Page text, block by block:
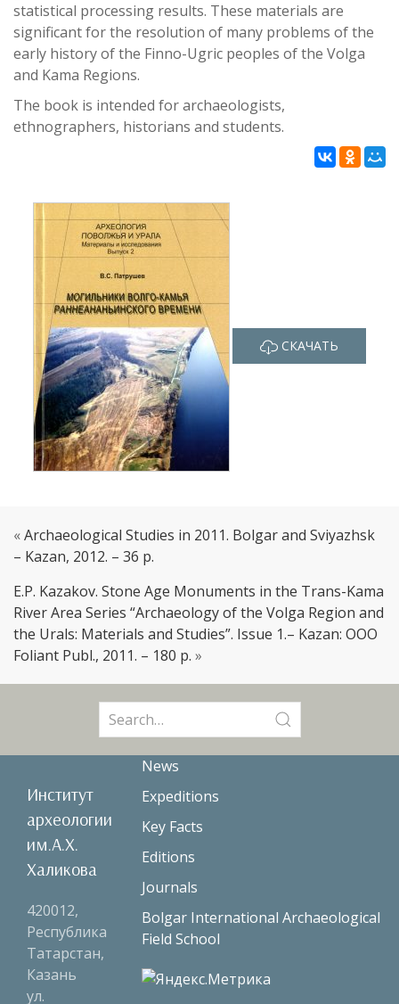
statistical processing results. These materials are
significant for the resolution of many problems of the
early history of the Finno-Ugric peoples of the Volga
and Kama Regions.
The book is intended for archaeologists,
ethnographers, historians and students.
СКАЧАТЬ
«Archaeological Studies in 2011. Bolgar and Sviyazhsk
– Kazan, 2012. – 36 p.
E.P. Kazakov. Stone Age Monuments in the Trans-Kama
River Area Series “Archaeology of the Volga Region and
the Urals: Materials and Studies”. Issue 1.– Kazan: OOO
Foliant Publ., 2011. – 180 p. »
for:
Институт
археологии
им.А.Х.
Халикова
420012,
Республика
Татарстан,
Казань
ул.
News
Expeditions
Key Facts
Editions
Journals
Bolgar International Archaeological
Field School